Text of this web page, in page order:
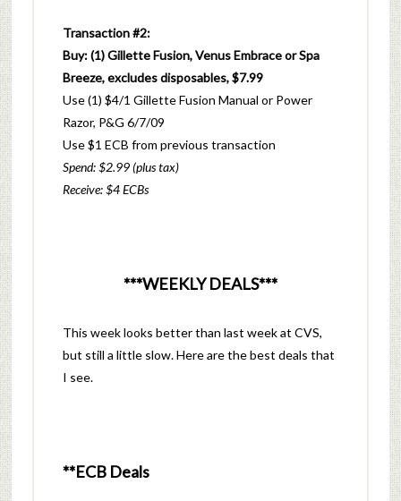
Transaction #2:
Buy: (1) Gillette Fusion, Venus Embrace or Spa
Breeze, excludes disposables, $7.99
Use (1) $4/1 Gillette Fusion Manual or Power
Razor, P&G 6/7/09
Use $1 ECB from previous transaction
Spend: $2.99 (plus tax)
Receive: $4 ECBs
***WEEKLY DEALS***
This week looks better than last week at CVS,
but still a little slow. Here are the best deals that
I see.
**ECB Deals